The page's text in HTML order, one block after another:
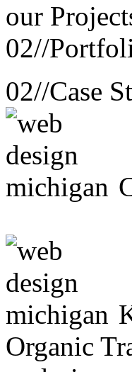
our
02//
02//Case
Organic